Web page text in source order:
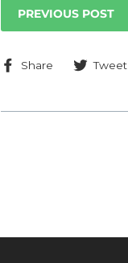
PREVIOUS POST
Share
ShareTweet